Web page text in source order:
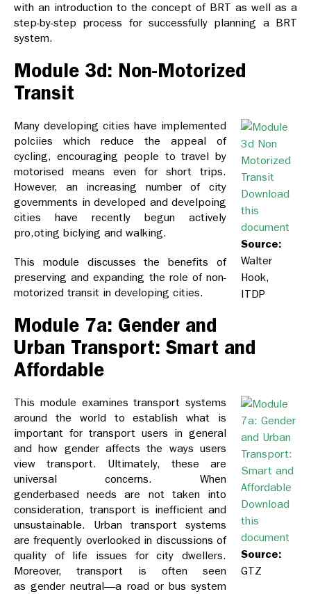
with an introduction to the concept of BRT as well as a
step-by-step process for successfully planning a BRT
system.
Module 3d: Non-Motorized
Transit
Download
this
document
Source:
Walter
Hook,
ITDP
Many developing cities have implemented
polciies which reduce the appeal of
cycling, encouraging people to travel by
motorised means even for short trips.
However, an increasing number of city
governments in developed and develpoing
cities have recently begun actively
pro,oting biclying and walking.
This module discusses the benefits of
preserving and expanding the role of non-
motorized transit in developing cities.
Module 7a: Gender and
Urban Transport: Smart and
Affordable
Download
this
document
Source:
GTZ
This module examines transport systems
around the world to establish what is
important for transport users in general
and how gender affects the ways users
view transport. Ultimately, these are
universal concerns. When
genderbased needs are not taken into
consideration, transport is inefficient and
unsustainable. Urban transport systems
are frequently overlooked in discussions of
quality of life issues for city dwellers.
Moreover, transport is often seen
as gender neutral—a road or bus system